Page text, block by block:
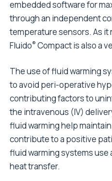
embedded software for
through an independent
temperature sensors. As it
Fluido® Compact is also a
The use of fluid warming
to avoid peri-operative
contributing factors to
the intravenous (IV)
fluid warming help
contribute to a positive
fluid warming systems
heat transfer.